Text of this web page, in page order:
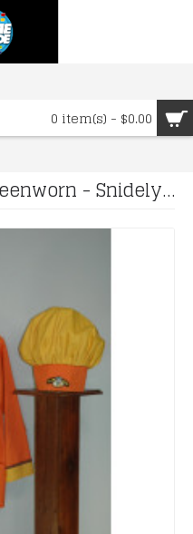
0 item(s) - $0.00
- Snidely Slaw Dog
Dudley Do-Right - Screenworn - Snidely Slaw Dog Uniform